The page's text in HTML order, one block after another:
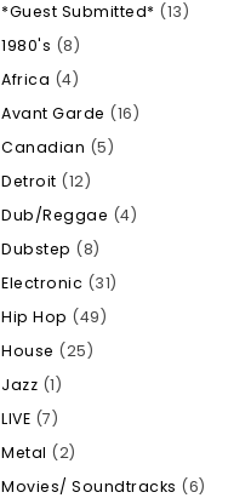
*Guest Submitted* (13)
1980's (8)
Africa (4)
Avant Garde (16)
Canadian (5)
Detroit (12)
Dub/Reggae (4)
Dubstep (8)
Electronic (31)
Hip Hop (49)
House (25)
Jazz (1)
LIVE (7)
Metal (2)
Movies/ Soundtracks (6)